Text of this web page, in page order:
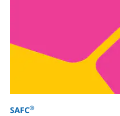
SAFC®